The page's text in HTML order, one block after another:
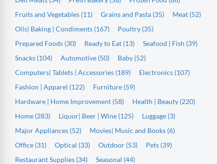
Fruits and Vegetables (11)
Grains and Pasta (35)
Meat (52)
Oils| Baking | Condiments (167)
Poultry (35)
Prepared Foods (30)
Ready to Eat (13)
Seafood | Fish (39)
Snacks (104)
Automotive (50)
Baby (52)
Computers| Tablets | Accessories (189)
Electronics (107)
Fashion | Apparel (122)
Furniture (59)
Hardware | Home Improvement (58)
Health | Beauty (220)
Home (283)
Liquor| Beer | Wine (125)
Luggage (3)
Major Appliances (52)
Movies| Music and Books (6)
Office (31)
Optical (33) Outdoor (53)
Pets (39)
Restaurant Supplies (34)
Seasonal (44)